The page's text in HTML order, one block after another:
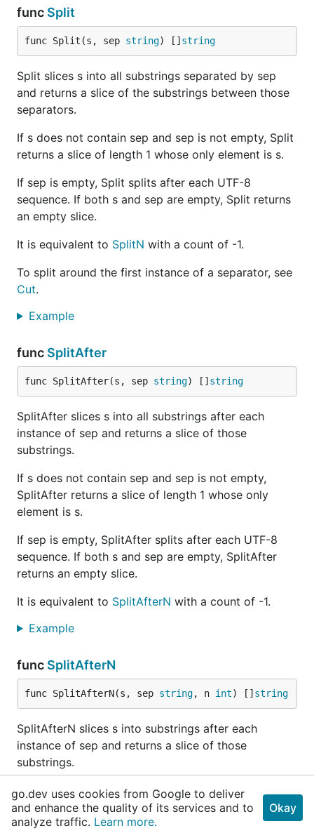
func Split
func Split(s, sep string) [] string
Split slices s into all substrings separated by sep
and returns a slice of the substrings between those
separators.
If s does not contain sep and sep is not empty, Split
returns a slice of length 1 whose only element is s.
If sep is empty, Split splits after each UTF-8
sequence. If both s and sep are empty, Split returns
an empty slice.
It is equivalent to SplitN with a count of -1.
To split around the first instance of a separator, see
Cut.
Example
func SplitAfter
func SplitAfter(s, sep string) [] string
SplitAfter slices s into all substrings after each
instance of sep and returns a slice of those
substrings.
If s does not contain sep and sep is not empty,
SplitAfter returns a slice of length 1 whose only
element is s.
If sep is empty, SplitAfter splits after each UTF-8
sequence. If both s and sep are empty, SplitAfter
returns an empty slice.
It is equivalent to SplitAfterN with a count of -1.
Example
func SplitAfterN
func SplitAfterN(s, sep string, n int) [] string
SplitAfterN slices s into substrings after each
instance of sep and returns a slice of those
substrings.
The count determines the number of substrings to
return:
go.dev uses cookies from Google to deliver
and enhance the quality of its services and to
analyze traffic. Learn more.
Okay